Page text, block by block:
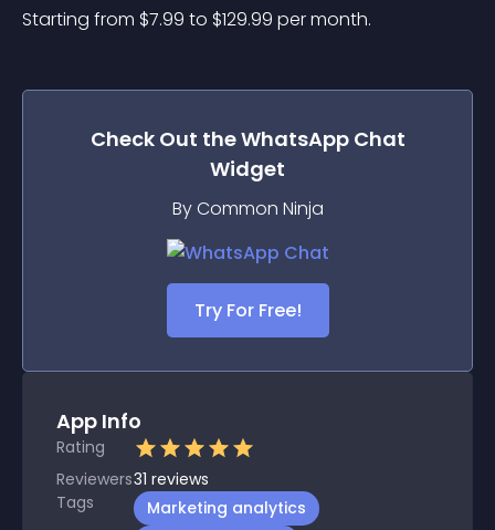
Starting from $7.99 to $129.99 per month.
Check Out theWhatsApp Chat
Widget
By Common Ninja
Try For Free!
App Info
Rating
Reviewers31 reviews
Tags
Marketing analytics